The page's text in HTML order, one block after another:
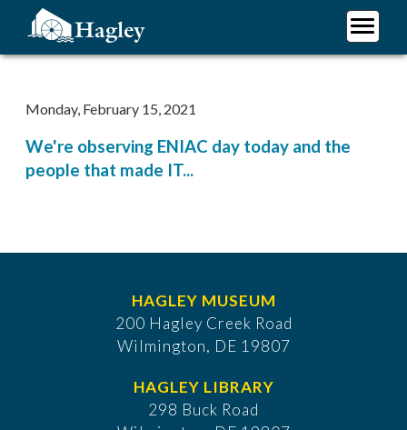
content
Monday, February 15, 2021
We're observing ENIAC day today and the
people that made IT...
HAGLEY MUSEUM
200 Hagley Creek Road
Wilmington, DE 19807
HAGLEY LIBRARY
298 Buck Road
Plan Your Visit
Support Hagley
About Us